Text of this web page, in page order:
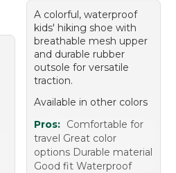
A colorful, waterproof
kids' hiking shoe with
breathable mesh upper
and durable rubber
outsole for versatile
traction.
Available in other colors
Pros: Comfortable for
travel Great color
options Durable material
Good fit Waterproof